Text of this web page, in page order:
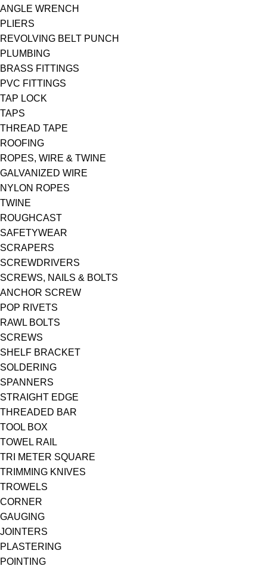
ANGLE WRENCH
PLIERS
REVOLVING BELT PUNCH
PLUMBING
BRASS FITTINGS
PVC FITTINGS
TAP LOCK
TAPS
THREAD TAPE
ROOFING
ROPES, WIRE & TWINE
GALVANIZED WIRE
NYLON ROPES
TWINE
ROUGHCAST
SAFETYWEAR
SCRAPERS
SCREWDRIVERS
SCREWS, NAILS & BOLTS
ANCHOR SCREW
POP RIVETS
RAWL BOLTS
SCREWS
SHELF BRACKET
SOLDERING
SPANNERS
STRAIGHT EDGE
THREADED BAR
TOOL BOX
TOWEL RAIL
TRI METER SQUARE
TRIMMING KNIVES
TROWELS
CORNER
GAUGING
JOINTERS
PLASTERING
POINTING